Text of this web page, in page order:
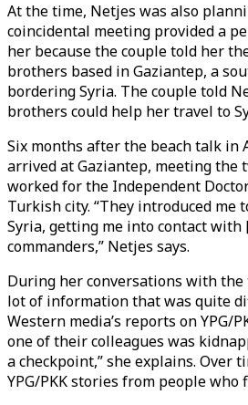
At the time, Netjes was also
coincidental meeting provided a
her because the couple told her
brothers based in Gaziantep, a
bordering Syria. The couple told
brothers could help her travel to
Six months after the beach talk in
arrived at Gaziantep, meeting the
worked for the Independent
Turkish city. “They introduced me
Syria, getting me into contact
commanders,” Netjes says.
During her conversations with the
lot of information that was quite
Western media’s reports on YPG/
one of their colleagues was
a checkpoint,” she explains. Over
YPG/PKK stories from people who